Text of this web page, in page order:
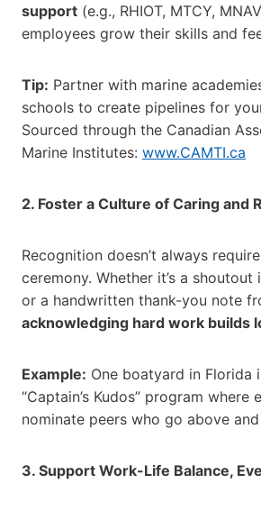
support (e.g., RHIOT, MTCY,
employees grow their skills and
Tip: Partner with marine
schools to create pipelines for
Sourced through the Canadian
Marine Institutes: www.CAMTI.ca
2. Foster a Culture of Caring and
Recognition doesn’t always
ceremony. Whether it’s a shoutout
or a handwritten thank-you note
acknowledging hard work builds
Example: One boatyard in Florida
“Captain’s Kudos” program where
nominate peers who go above
3. Support Work-Life Balance,